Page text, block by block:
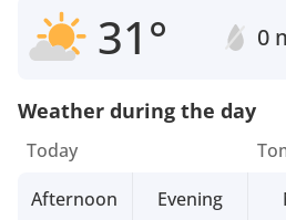
31° 0
Weather during the day
Today
Afternoon
Evening